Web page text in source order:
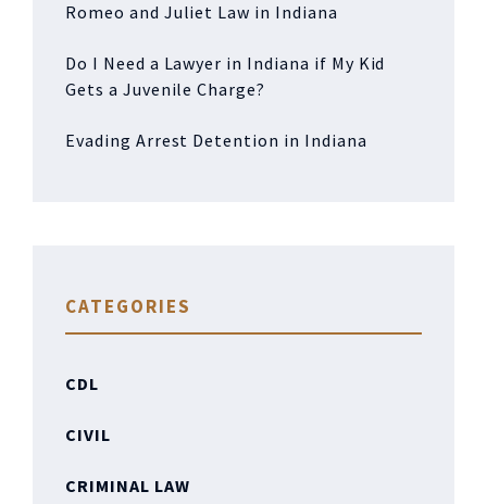
Romeo and Juliet Law in Indiana
Do I Need a Lawyer in Indiana if My Kid
Gets a Juvenile Charge?
Evading Arrest Detention in Indiana
CATEGORIES
CDL
CIVIL
CRIMINAL LAW